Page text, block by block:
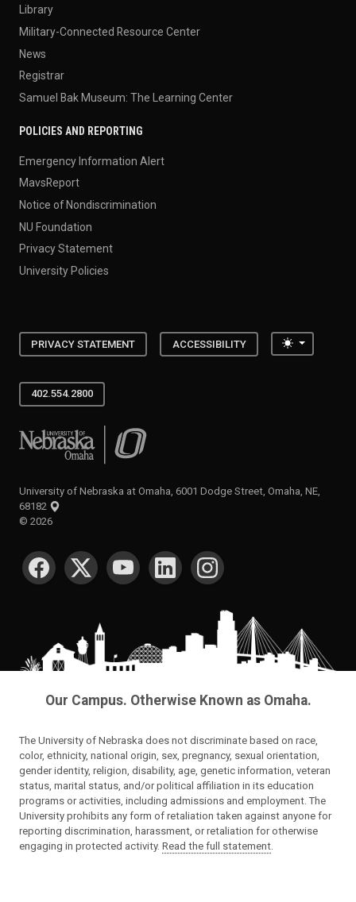
Library
Military-Connected Resource Center
News
Registrar
Samuel Bak Museum: The Learning Center
POLICIES AND REPORTING
Emergency Information Alert
MavsReport
Notice of Nondiscrimination
NU Foundation
Privacy Statement
University Policies
PRIVACY STATEMENT ACCESSIBILITY Toggle
402.554.2800
University of Nebraska at Omaha
University of Nebraska at Omaha, 6001 Dodge Street, Omaha, NE,
68182
© 2026
SOCIAL MEDIA
Our Campus. Otherwise Known as Omaha.
The University of Nebraska does not discriminate based on race,
color, ethnicity, national origin, sex, pregnancy, sexual orientation,
gender identity, religion, disability, age, genetic information, veteran
status, marital status, and/or political affiliation in its education
programs or activities, including admissions and employment. The
University prohibits any form of retaliation taken against anyone for
reporting discrimination, harassment, or retaliation for otherwise
engaging in protected activity. Read the full statement